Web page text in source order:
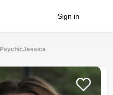
Sign in
PsychicJessica